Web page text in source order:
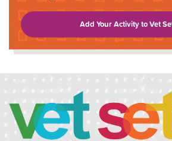
Add Your Activity to Vet